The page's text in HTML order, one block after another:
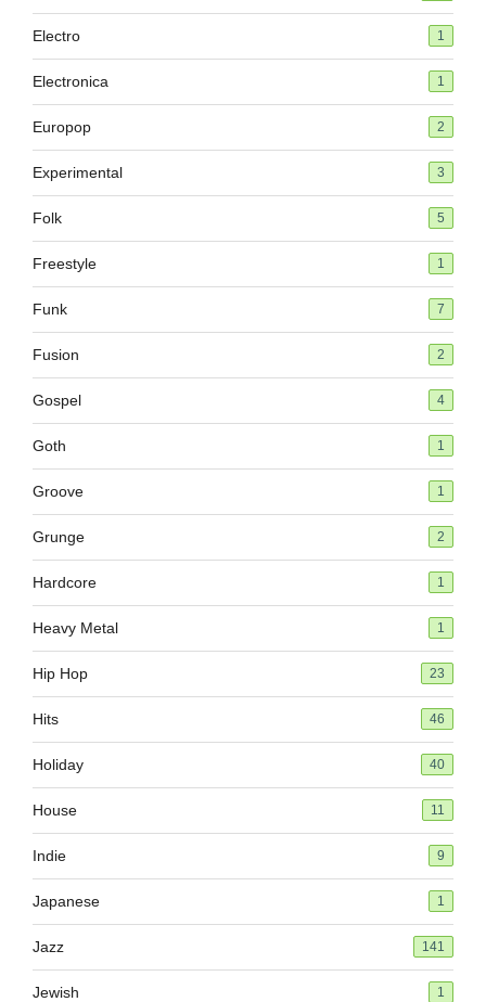
Electro 1
Electronica 1
Europop 2
Experimental 3
Folk 5
Freestyle 1
Funk 7
Fusion 2
Gospel 4
Goth 1
Groove 1
Grunge 2
Hardcore 1
Heavy Metal 1
Hip Hop 23
Hits 46
Holiday 40
House 11
Indie 9
Japanese 1
Jazz 141
Jewish 1